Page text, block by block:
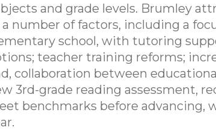
and grade levels. Brumley
number of factors, including a
school, with tutoring
teacher training reforms;
collaboration between
3rd-grade reading assessment,
benchmarks before advancing,